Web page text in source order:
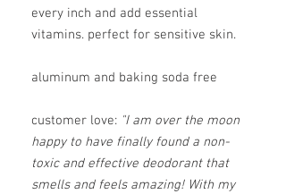
every inch and add essential
vitamins. perfect for sensitive skin.
aluminum and baking soda free
customer love: "I am over the moon
happy to have finally found a non-
toxic and effective deodorant that
smells and feels amazing! With my